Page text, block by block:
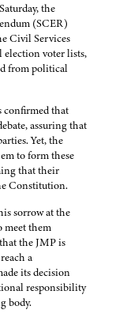
the
(SCER)
Civil Services
voter lists,
from political
confirmed that
assuring that
Yet, the
to form these
that their
Constitution.
sorrow at the
meet them
the JMP is
a
its decision
responsibility
body.